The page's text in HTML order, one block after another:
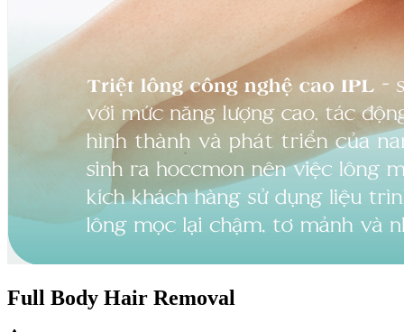
Full Body Hair Removal